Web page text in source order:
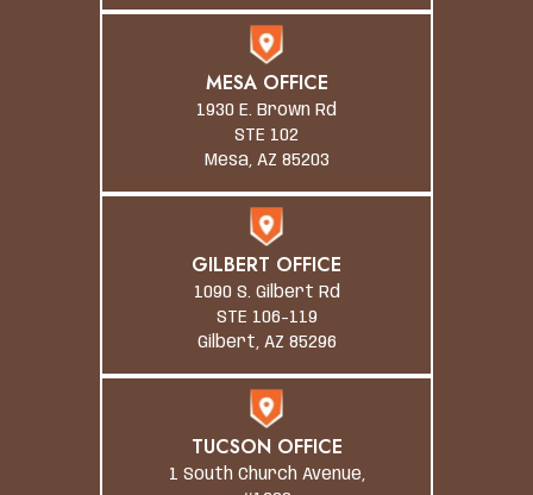
MESA OFFICE
1930 E. Brown Rd
STE 102
Mesa, AZ 85203
GILBERT OFFICE
1090 S. Gilbert Rd
STE 106-119
Gilbert, AZ 85296
TUCSON OFFICE
1 South Church Avenue,